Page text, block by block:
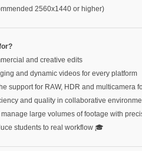
2560x1440 or higher)
and creative edits
and dynamic videos for every platform
support for RAW, HDR and multicamera
and quality in collaborative
manage large volumes of footage with
students to real workflow 🎓